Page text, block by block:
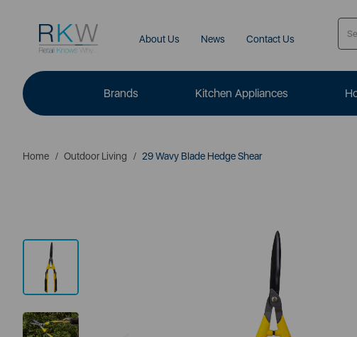
About Us News Contact Us
Brands Kitchen Appliances
Home Outdoor Living 29 Wavy Blade Hedge Shear